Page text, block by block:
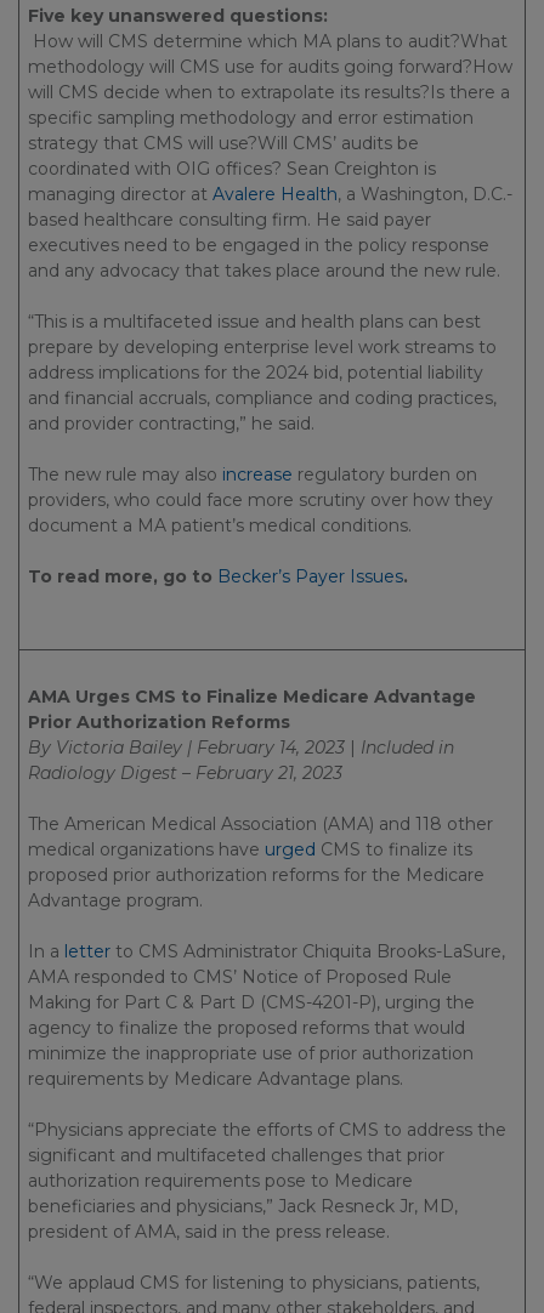
Five key unanswered questions:
How will CMS determine which MA plans to audit?What
methodology will CMS use for audits going forward?How
will CMS decide when to extrapolate its results?Is there a
specific sampling methodology and error estimation
strategy that CMS will use?Will CMS’ audits be
coordinated with OIG offices? Sean Creighton is
managing director at Avalere Health, a Washington, D.C.-
based healthcare consulting firm. He said payer
executives need to be engaged in the policy response
and any advocacy that takes place around the new rule.
“This is a multifaceted issue and health plans can best
prepare by developing enterprise level work streams to
address implications for the 2024 bid, potential liability
and financial accruals, compliance and coding practices,
and provider contracting,” he said.
The new rule may also increase regulatory burden on
providers, who could face more scrutiny over how they
document a MA patient’s medical conditions.
To read more, go to Becker’s Payer Issues.
AMA Urges CMS to Finalize Medicare Advantage
Prior Authorization Reforms
By Victoria Bailey | February 14, 2023 | Included in
Radiology Digest – February 21, 2023
The American Medical Association (AMA) and 118 other
medical organizations have urged CMS to finalize its
proposed prior authorization reforms for the Medicare
Advantage program.
In a letter to CMS Administrator Chiquita Brooks-LaSure,
AMA responded to CMS’ Notice of Proposed Rule
Making for Part C & Part D (CMS-4201-P), urging the
agency to finalize the proposed reforms that would
minimize the inappropriate use of prior authorization
requirements by Medicare Advantage plans.
“Physicians appreciate the efforts of CMS to address the
significant and multifaceted challenges that prior
authorization requirements pose to Medicare
beneficiaries and physicians,” Jack Resneck Jr, MD,
president of AMA, said in the press release.
“We applaud CMS for listening to physicians, patients,
federal inspectors, and many other stakeholders, and